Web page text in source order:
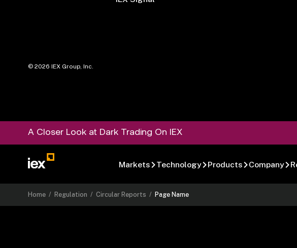
©2026 IEX Group, Inc.
A Closer Look at Dark Trading On IEX
Markets Technology Products Company
Home / Regulation /Circular Reports / Page Name